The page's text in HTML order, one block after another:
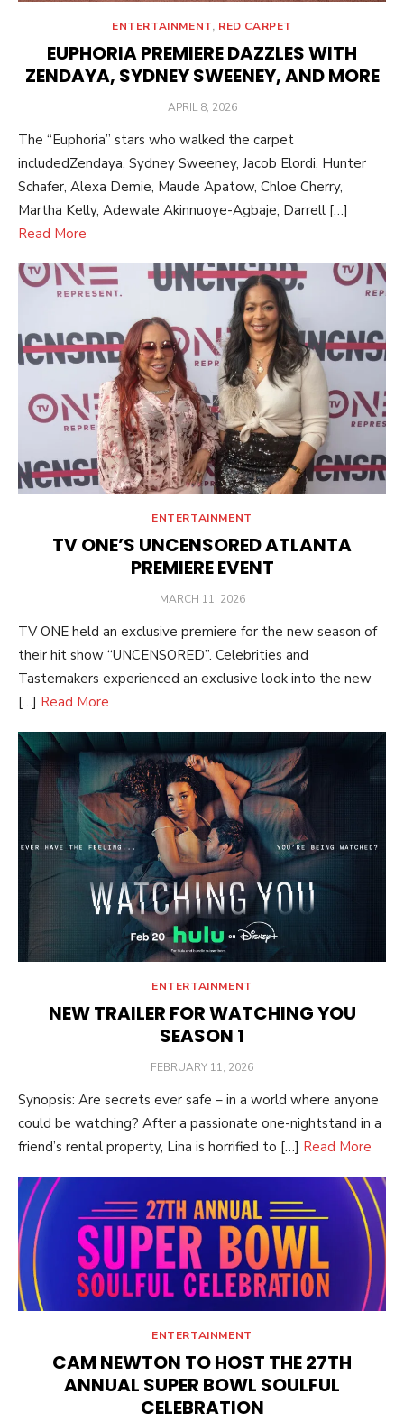
ENTERTAINMENT, RED CARPET
EUPHORIA PREMIERE DAZZLES WITH
ZENDAYA, SYDNEY SWEENEY, AND MORE
POSTED
APRIL 8, 2026
The “Euphoria” stars who walked the carpet
includedZendaya, Sydney Sweeney, Jacob Elordi, Hunter
Schafer, Alexa Demie, Maude Apatow, Chloe Cherry,
Martha Kelly, Adewale Akinnuoye-Agbaje, Darrell […]
Read More
ENTERTAINMENT
TV ONE’S UNCENSORED ATLANTA
PREMIERE EVENT
POSTED
MARCH 11, 2026
TV ONE held an exclusive premiere for the new season of
their hit show “UNCENSORED”. Celebrities and
Tastemakers experienced an exclusive look into the new
[…] Read More
ENTERTAINMENT
NEW TRAILER FOR WATCHING YOU
SEASON 1
POSTED
FEBRUARY 11, 2026
Synopsis: Are secrets ever safe – in a world where anyone
could be watching? After a passionate one-nightstand in a
friend’s rental property, Lina is horrified to […] Read More
ENTERTAINMENT
CAM NEWTON TO HOST THE 27TH
ANNUAL SUPER BOWL SOULFUL
CELEBRATION